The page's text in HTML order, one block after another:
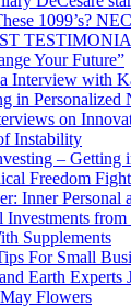
1099’s?
Your Future”
Interview with
in Personalized
on
Instability
– Getting
Freedom
Inner Personal
Investments
Supplements
For Small
Earth Experts
Flowers